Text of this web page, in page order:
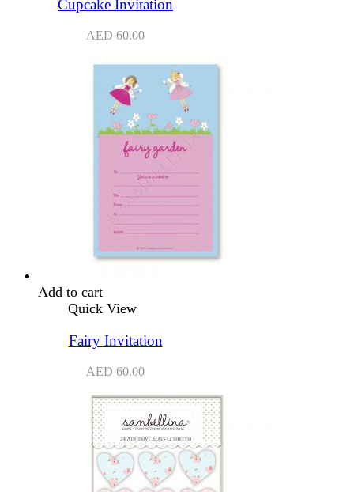
Cupcake Invitation
AED 60.00
Add to cart
Quick View
Fairy Invitation
AED 60.00